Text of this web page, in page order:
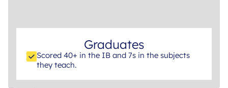
Graduates
Scored 40+ in the IB and 7s in the subjects
they teach.